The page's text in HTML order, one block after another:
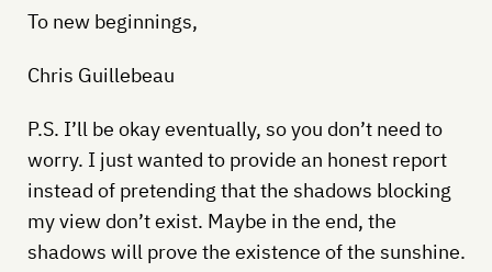
To new beginnings,
Chris Guillebeau
P.S. I’ll be okay eventually, so you don’t need to
worry. I just wanted to provide an honest report
instead of pretending that the shadows blocking
my view don’t exist. Maybe in the end, the
shadows will prove the existence of the sunshine.